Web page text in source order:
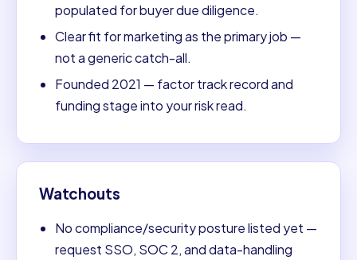
populated for buyer due diligence.
Clear fit for marketing as the primary job —
not a generic catch-all.
Founded 2021 — factor track record and
funding stage into your risk read.
Watchouts
No compliance/security posture listed yet —
request SSO, SOC 2, and data-handling